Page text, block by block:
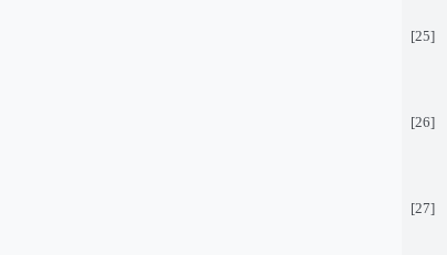
[25]
[26]
[27]